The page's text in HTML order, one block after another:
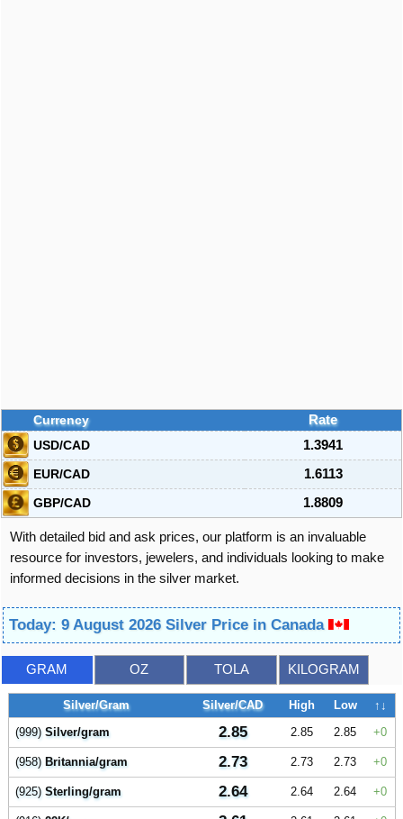
Currency
Rate
USD/CAD
1.3941
EUR/CAD
1.6113
GBP/CAD
1.8809
With detailed bid and ask prices, our platform is an invaluable
resource for investors, jewelers, and individuals looking to make
informed decisions in the silver market.
Today: 9 August 2026 Silver Price in Canada
GRAM OZ TOLA KILOGRAM
Silver/Gram Silver/CAD High Low
↑↓
(999)Silver/gram 2.85 2.85 2.85 0
(958)Britannia/gram 2.73 2.73 2.73 0
(925)Sterling/gram 2.64 2.64 2.64 0